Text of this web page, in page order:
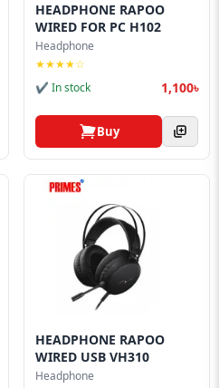
HEADPHONE RAPOO
WIRED FOR PC H102
Headphone
★★★★☆
✔ In stock
1,100৳
Buy
HEADPHONE RAPOO
WIRED USB VH310
Headphone